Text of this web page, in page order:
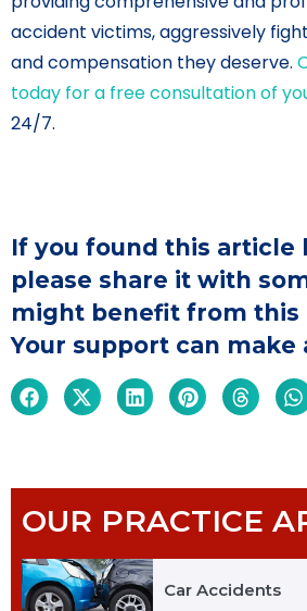
accident victims, aggressively
and compensation they deserve.
today for a free consultation of
24/7.
If you found this article
please share it with
might benefit from this
Your support can make
OUR PRACTICE
Car Accidents